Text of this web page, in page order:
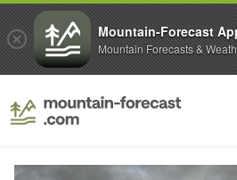
Mountain-Forecast
Mountain Forecasts &